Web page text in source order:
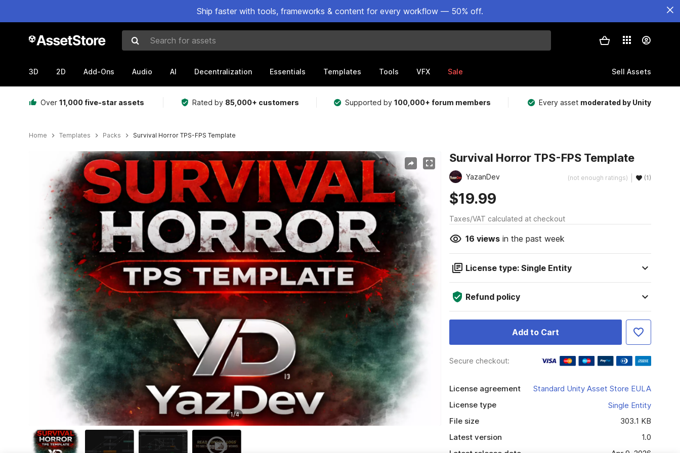
Ship faster with tools, frameworks & content for every workflow — 50% off.
Search for assets
3D 2D Add-Ons Audio AI Decentralization Essentials Templates Tools VFX Sale Sell Assets
Over 11,000 five-star assets Rated by 85,000+ customers Supported by100,000+ forum members Every asset moderated by Unity
Home Templates Packs Survival Horror TPS-FPS Template
Active slide: 1 of 4
1/4
Survival Horror TPS-FPS Template
YazanDev (not enough ratings) (1)
$19.99
Taxes/VAT calculated at checkout
16 viewsin the past week
License type: Single Entity
Refund policy
Add to Cart
Secure checkout:
License agreement
Standard Unity Asset Store EULA
License type
Single Entity
File size
303.1 KB
Latest version
1.0